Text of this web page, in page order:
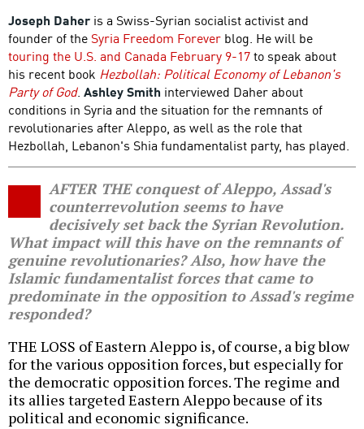
Joseph Daher is a Swiss-Syrian socialist activist and
founder of the Syria Freedom Forever blog. He will be
touring the U.S. and Canada February 9-17to speak about
his recent book Hezbollah: Political Economy of Lebanon's
Party of God. Ashley Smith interviewed Daher about
conditions in Syria and the situation for the remnants of
revolutionaries after Aleppo, as well as the role that
Hezbollah, Lebanon's Shia fundamentalist party, has played.
AFTER THE conquest of Aleppo, Assad's
counterrevolution seems to have
decisively set back the Syrian Revolution.
What impact will this have on the remnants of
genuine revolutionaries? Also, how have the
Islamic fundamentalist forces that came to
predominate in the opposition to Assad's regime
responded?
THE LOSS of Eastern Aleppo is, of course, a big blow
for the various opposition forces, but especially for
the democratic opposition forces. The regime and
its allies targeted Eastern Aleppo because of its
political and economic significance.